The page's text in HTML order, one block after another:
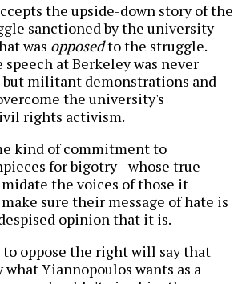
the upside-down story of the
sanctioned by the university
was opposedto the struggle.
at Berkeley was never
but militant demonstrations and
the university's
rights activism.
kind of commitment to
for bigotry--whose true
the voices of those it
sure their message of hate is
opinion that it is.
to oppose the right will say that
Yiannopoulos wants as a